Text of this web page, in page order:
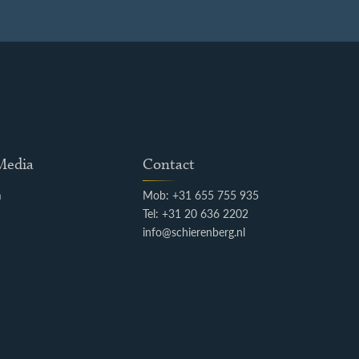
Contact
Mob: +31 655 755 935
Tel: +31 20 636 2202
info@schierenberg.nl